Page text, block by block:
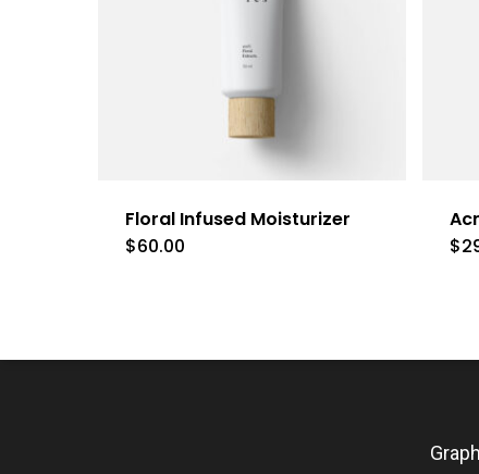
Floral Infused Moisturizer
$60.00
$